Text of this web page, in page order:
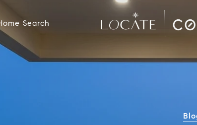
Search